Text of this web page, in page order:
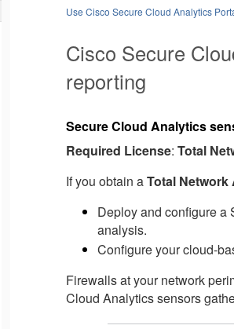
Use Cisco Secure Cloud Analytics
Cisco Secure
reporting
Secure Cloud Analytics
Required License: Total
If you obtain aTotal
Deploy and configure a
analysis.
Configure your cloud-
Firewalls at your network
Cloud Analytics sensors